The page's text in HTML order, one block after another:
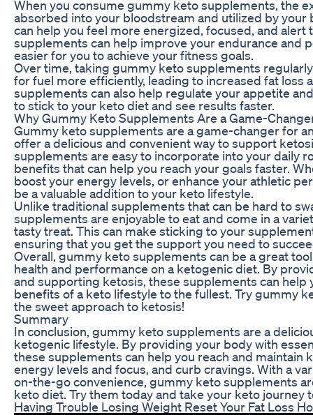
When you consume gummy keto supplements, the
absorbed into your bloodstream and utilized by your
can help you feel more energized, focused, and alert
supplements can help improve your endurance and
easier for you to achieve your fitness goals.
Over time, taking gummy keto supplements
for fuel more efficiently, leading to increased fat loss
supplements can also help regulate your appetite
to stick to your keto diet and see results faster.
Why Gummy Keto Supplements Are a Game-
Gummy keto supplements are a game-changer for
offer a delicious and convenient way to support
supplements are easy to incorporate into your daily
benefits that can help you reach your goals faster.
boost your energy levels, or enhance your athletic
be a valuable addition to your keto lifestyle.
Unlike traditional supplements that can be hard to
supplements are enjoyable to eat and come in a
tasty treat. This can make sticking to your
ensuring that you get the support you need to
Overall, gummy keto supplements can be a great
health and performance on a ketogenic diet. By
and supporting ketosis, these supplements can help
benefits of a keto lifestyle to the fullest. Try gummy
the sweet approach to ketosis!
Summary
In conclusion, gummy keto supplements are a
ketogenic lifestyle. By providing your body with
these supplements can help you reach and maintain
energy levels and focus, and curb cravings. With a
on-the-go convenience, gummy keto supplements
keto diet. Try them today and take your keto journey
Having Trouble Losing Weight Reset Your Fat Loss